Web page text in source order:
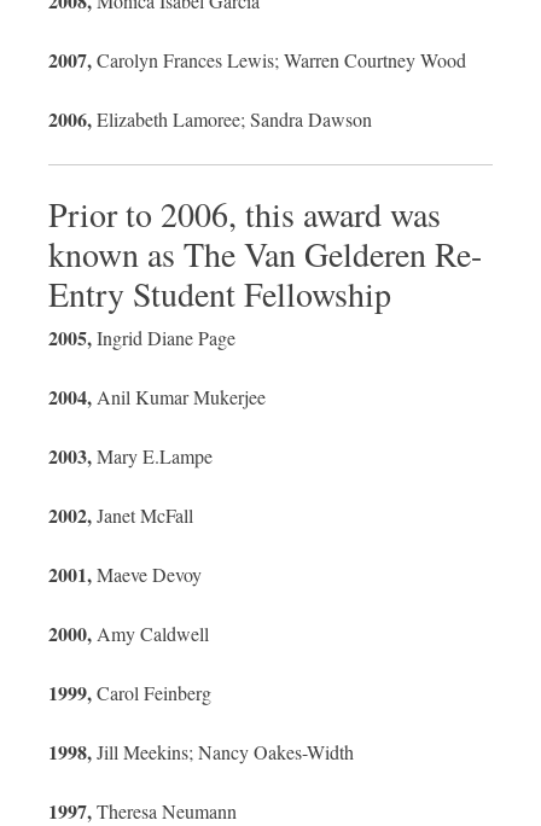
2007,Carolyn Frances Lewis; Warren Courtney Wood
2006,Elizabeth Lamoree; Sandra Dawson
Prior to 2006, this award was
known as The Van Gelderen Re-
Entry Student Fellowship
2005,Ingrid Diane Page
2004, Anil Kumar Mukerjee
2003,Mary E.Lampe
2002,Janet McFall
2001,Maeve Devoy
2000, Amy Caldwell
1999,Carol Feinberg
1998,Jill Meekins; Nancy Oakes-Width
1997,Theresa Neumann